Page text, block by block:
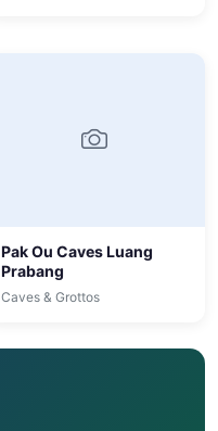
Pak Ou Caves Luang
Prabang
Caves & Grottos